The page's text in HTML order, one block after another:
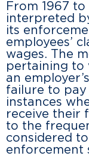
From 1967 to
interpreted
its
employees’
wages. The
pertaining to
an
failure to pay
instances
receive their
to the
considered
enforcement